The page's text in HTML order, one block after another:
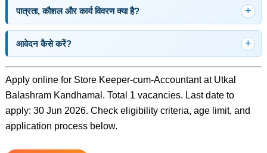
पात्रता, कौशल और कार्य विवरण क्या है?
आवेदन कैसे करें?
Apply online for Store Keeper-cum-Accountant at Utkal
Balashram Kandhamal. Total 1 vacancies. Last date to
apply: 30 Jun 2026. Check eligibility criteria, age limit, and
application process below.